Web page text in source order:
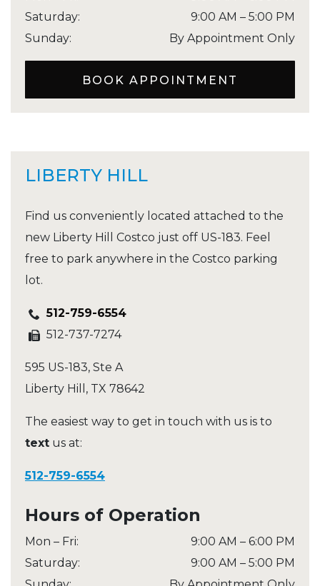
Saturday: 9:00 AM – 5:00 PM
Sunday: By Appointment Only
BOOK APPOINTMENT
LIBERTY HILL
Find us conveniently located attached to the
new Liberty Hill Costco just off US-183. Feel
free to park anywhere in the Costco parking
lot.
512-759-6554
512-737-7274
595 US-183, Ste A
Liberty Hill , TX 78642
The easiest way to get in touch with us is to
text us at:
512-759-6554
Hours of Operation
Mon – Fri: 9:00 AM – 6:00 PM
Saturday: 9:00 AM – 5:00 PM